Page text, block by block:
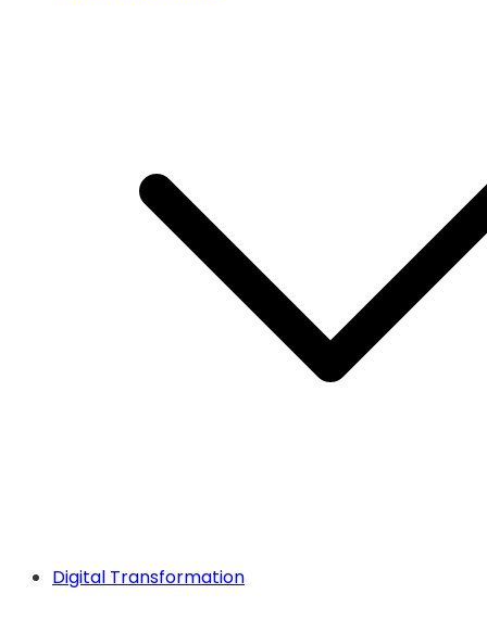
Digital Transformation